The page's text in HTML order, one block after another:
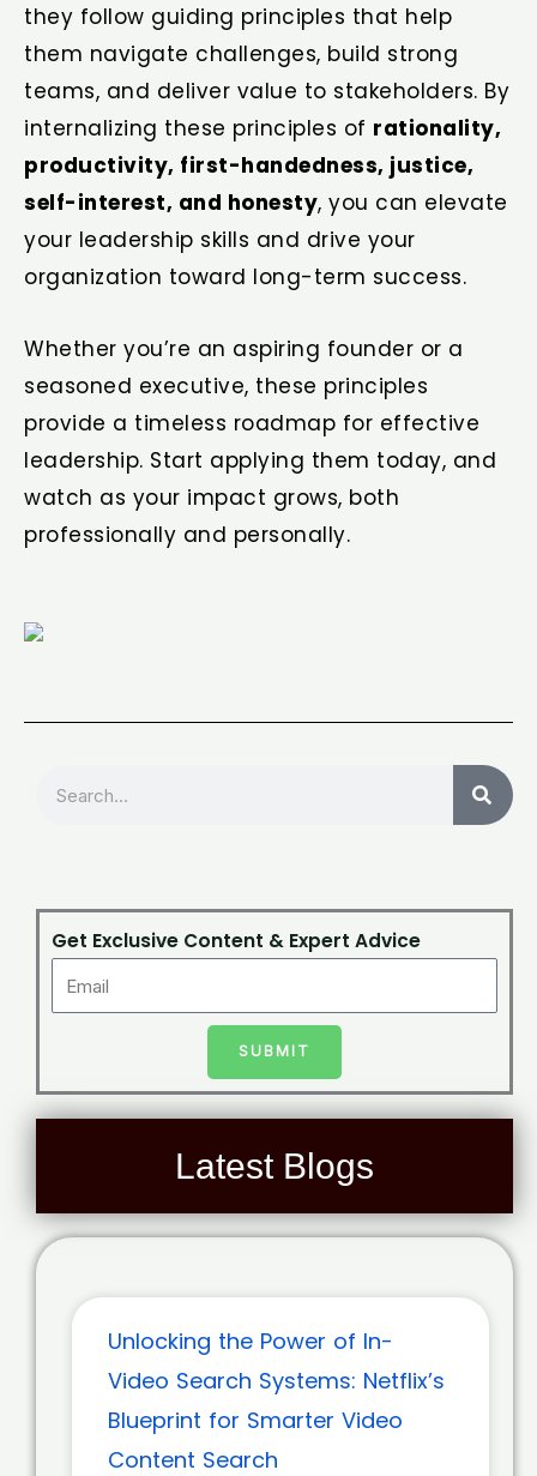
they follow guiding principles that help
them navigate challenges, build strong
teams, and deliver value to stakeholders. By
internalizing these principles of rationality,
productivity, first-handedness, justice,
self-interest, and honesty, you can elevate
your leadership skills and drive your
organization toward long-term success.
Whether you’re an aspiring founder or a
seasoned executive, these principles
provide a timeless roadmap for effective
leadership. Start applying them today, and
watch as your impact grows, both
professionally and personally.
Get Exclusive Content & Expert Advice
SUBMIT
Latest Blogs
Unlocking the Power of In-
Video Search Systems: Netflix’s
Blueprint for Smarter Video
Content Search